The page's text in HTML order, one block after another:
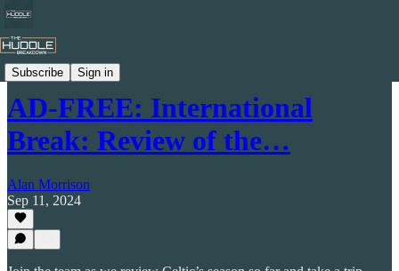
Subscribe Sign in
The Huddle Breakdown Podcast
AD-FREE: International
Break: Review of the…
Alan Morrison
Sep 11, 2024